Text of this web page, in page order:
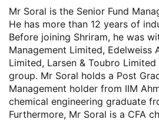
Mr Soral is the Senior Fund
He has more than 12 years of
Before joining Shriram, he was
Management Limited, Edelweiss
Limited, Larsen & Toubro
group. Mr Soral holds a Post
Management holder from IIM
chemical engineering graduate
Furthermore, Mr Soral is a CFA